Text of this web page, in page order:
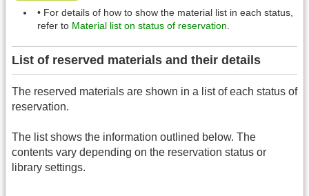
• For details of how to show the material list in each status,
refer to Material list on status of reservation.
List of reserved materials and their details
The reserved materials are shown in a list of each status of
reservation.
The list shows the information outlined below. The
contents vary depending on the reservation status or
library settings.